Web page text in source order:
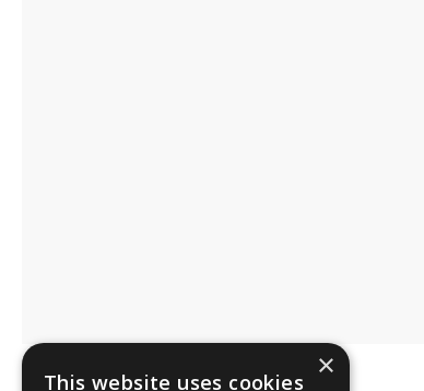
×
This website uses cookies